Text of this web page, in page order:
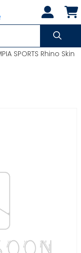
SPORTS Rhino Skin